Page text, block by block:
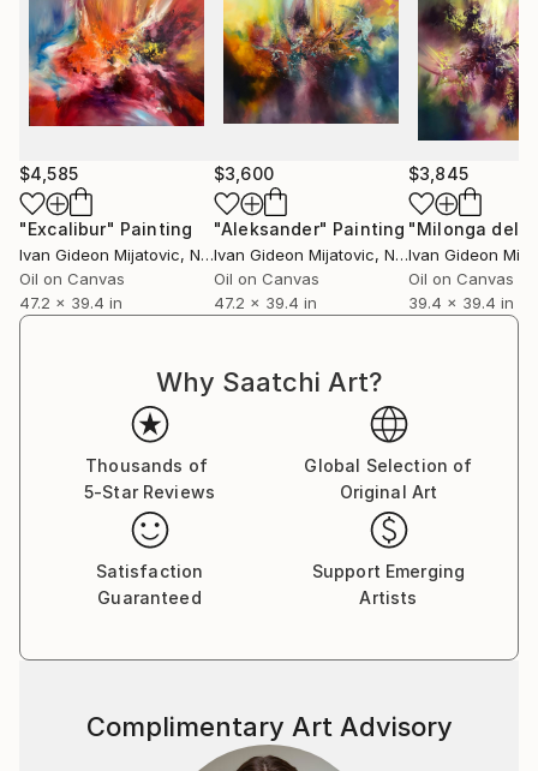
$4,585
"Excalibur" Painting
Ivan Gideon Mijatovic, Netherlands
Oil on Canvas
47.2 x 39.4 in
$3,600
"Aleksander" Painting
Ivan Gideon Mijatovic, Netherlands
Oil on Canvas
47.2 x 39.4 in
$3,845
"Milonga del
Ivan Gideon
Oil on Canvas
39.4 x 39.4 in
Why Saatchi Art?
Thousands of
5-Star Reviews
Global Selection of
Original Art
Satisfaction
Guaranteed
Support Emerging
Artists
Complimentary Art Advisory